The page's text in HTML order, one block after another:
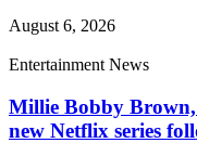
August 6, 2026
Entertainment News
Millie Bobby
new Netflix series